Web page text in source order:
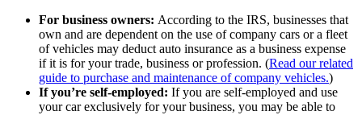
For business owners: According to the IRS, businesses that
own and are dependent on the use of company cars or a fleet
of vehicles may deduct auto insurance as a business expense
if it is for your trade, business or profession. (Read our related
guide to purchase and maintenance of company vehicles.)
If you’re self-employed: If you are self-employed and use
your car exclusively for your business, you may be able to